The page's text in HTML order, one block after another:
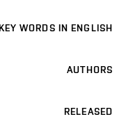
WORDS IN ENGLISH
AUTHORS
RELEASED